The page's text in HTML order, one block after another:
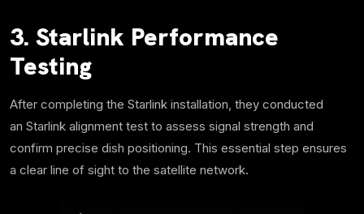
3. Starlink Performance
Testing
After completing the Starlink installation, they conducted
an Starlink alignment test to assess signal strength and
confirm precise dish positioning. This essential step ensures
a clear line of sight to the satellite network.